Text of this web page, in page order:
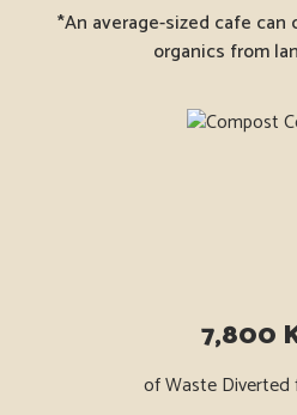
*An average-sized cafe
organics from
7,800
of Waste Diverted